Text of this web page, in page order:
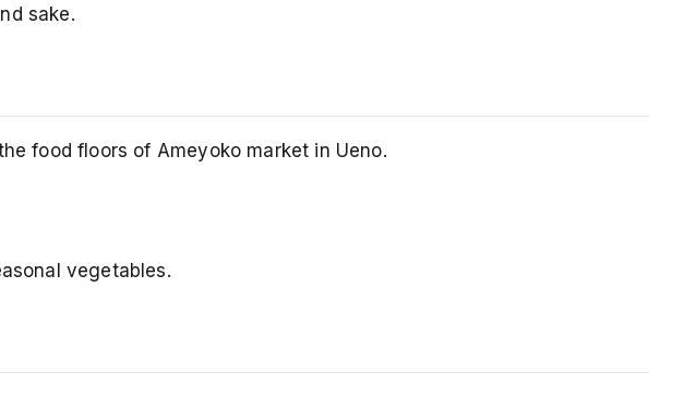
sake.
food floors of Ameyoko market in Ueno.
vegetables.